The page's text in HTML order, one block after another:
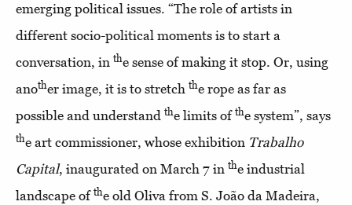
emerging political issues. “The role of artists in
different socio-political moments is to start a
conversation, in the sense of making it stop. Or, using
another image, it is to stretch the rope as far as
possible and understand the limits of the system”, says
the art commissioner, whose exhibition Trabalho
Capital, inaugurated on March 7 in the industrial
landscape of the old Oliva from S. João da Madeira,